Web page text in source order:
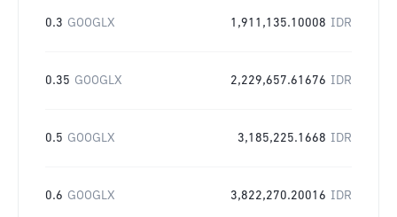
0.3 GOOGLX 1,911,135.10008 IDR
0.35 GOOGLX 2,229,657.61676 IDR
0.5 GOOGLX 3,185,225.1668 IDR
0.6 GOOGLX 3,822,270.20016 IDR